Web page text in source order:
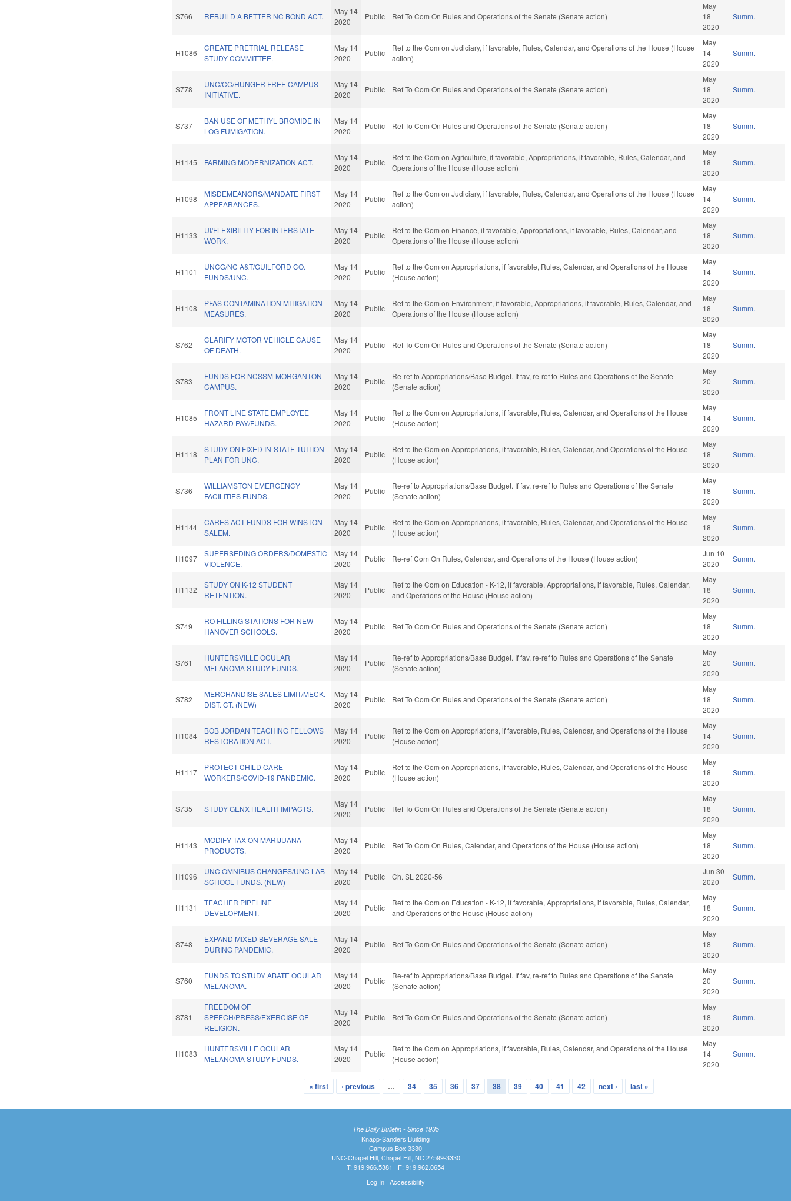
S766 REBUILD A BETTER NC BOND ACT.
May 14
2020
Public Ref To Com On Rules and Operations of the Senate (Senate action)
May
18
2020
Summ.
H1086
CREATE PRETRIAL RELEASE
STUDY COMMITTEE.
May 14
2020
Public
Ref to the Com on Judiciary, if favorable, Rules, Calendar, and Operations of the House (House
action)
May
14
2020
Summ.
S778
UNC/CC/HUNGER FREE CAMPUS
INITIATIVE.
May 14
2020
Public Ref To Com On Rules and Operations of the Senate (Senate action)
May
18
2020
Summ.
S737
BAN USE OF METHYL BROMIDE IN
LOG FUMIGATION.
May 14
2020
Public Ref To Com On Rules and Operations of the Senate (Senate action)
May
18
2020
Summ.
H1145 FARMING MODERNIZATION ACT.
May 14
2020
Public
Ref to the Com on Agriculture, if favorable, Appropriations, if favorable, Rules, Calendar, and
Operations of the House (House action)
May
18
2020
Summ.
H1098
MISDEMEANORS/MANDATE FIRST
APPEARANCES.
May 14
2020
Public
Ref to the Com on Judiciary, if favorable, Rules, Calendar, and Operations of the House (House
action)
May
14
2020
Summ.
H1133
UI/FLEXIBILITY FOR INTERSTATE
WORK.
May 14
2020
Public
Ref to the Com on Finance, if favorable, Appropriations, if favorable, Rules, Calendar, and
Operations of the House (House action)
May
18
2020
Summ.
H1101
UNCG/NC A&T/GUILFORD CO.
FUNDS/UNC.
May 14
2020
Public
Ref to the Com on Appropriations, if favorable, Rules, Calendar, and Operations of the House
(House action)
May
14
2020
Summ.
H1108
PFAS CONTAMINATION MITIGATION
MEASURES.
May 14
2020
Public
Ref to the Com on Environment, if favorable, Appropriations, if favorable, Rules, Calendar, and
Operations of the House (House action)
May
18
2020
Summ.
S762
CLARIFY MOTOR VEHICLE CAUSE
OF DEATH.
May 14
2020
Public Ref To Com On Rules and Operations of the Senate (Senate action)
May
18
2020
Summ.
S783
FUNDS FOR NCSSM-MORGANTON
CAMPUS.
May 14
2020
Public
Re-ref to Appropriations/Base Budget. If fav, re-ref to Rules and Operations of the Senate
(Senate action)
May
20
2020
Summ.
H1085
FRONT LINE STATE EMPLOYEE
HAZARD PAY/FUNDS.
May 14
2020
Public
Ref to the Com on Appropriations, if favorable, Rules, Calendar, and Operations of the House
(House action)
May
14
2020
Summ.
H1118
STUDY ON FIXED IN-STATE TUITION
PLAN FOR UNC.
May 14
2020
Public
Ref to the Com on Appropriations, if favorable, Rules, Calendar, and Operations of the House
(House action)
May
18
2020
Summ.
S736
WILLIAMSTON EMERGENCY
FACILITIES FUNDS.
May 14
2020
Public
Re-ref to Appropriations/Base Budget. If fav, re-ref to Rules and Operations of the Senate
(Senate action)
May
18
2020
Summ.
H1144
CARES ACT FUNDS FOR WINSTON-
SALEM.
May 14
2020
Public
Ref to the Com on Appropriations, if favorable, Rules, Calendar, and Operations of the House
(House action)
May
18
2020
Summ.
H1097
SUPERSEDING ORDERS/DOMESTIC
VIOLENCE.
May 14
2020
Public Re-ref Com On Rules, Calendar, and Operations of the House (House action)
Jun 10
2020
Summ.
H1132
STUDY ON K-12 STUDENT
RETENTION.
May 14
2020
Public
Ref to the Com on Education - K-12, if favorable, Appropriations, if favorable, Rules, Calendar,
and Operations of the House (House action)
May
18
2020
Summ.
S749
RO FILLING STATIONS FOR NEW
HANOVER SCHOOLS.
May 14
2020
Public Ref To Com On Rules and Operations of the Senate (Senate action)
May
18
2020
Summ.
S761
HUNTERSVILLE OCULAR
MELANOMA STUDY FUNDS.
May 14
2020
Public
Re-ref to Appropriations/Base Budget. If fav, re-ref to Rules and Operations of the Senate
(Senate action)
May
20
2020
Summ.
S782
MERCHANDISE SALES LIMIT/MECK.
DIST. CT. (NEW)
May 14
2020
Public Ref To Com On Rules and Operations of the Senate (Senate action)
May
18
2020
Summ.
H1084
BOB JORDAN TEACHING FELLOWS
RESTORATION ACT.
May 14
2020
Public
Ref to the Com on Appropriations, if favorable, Rules, Calendar, and Operations of the House
(House action)
May
14
2020
Summ.
H1117
PROTECT CHILD CARE
WORKERS/COVID-19 PANDEMIC.
May 14
2020
Public
Ref to the Com on Appropriations, if favorable, Rules, Calendar, and Operations of the House
(House action)
May
18
2020
Summ.
S735 STUDY GENX HEALTH IMPACTS.
May 14
2020
Public Ref To Com On Rules and Operations of the Senate (Senate action)
May
18
2020
Summ.
H1143
MODIFY TAX ON MARIJUANA
PRODUCTS.
May 14
2020
Public Ref To Com On Rules, Calendar, and Operations of the House (House action)
May
18
2020
Summ.
H1096
UNC OMNIBUS CHANGES/UNC LAB
SCHOOL FUNDS. (NEW)
May 14
2020
Public Ch. SL 2020-56
Jun 30
2020
Summ.
H1131
TEACHER PIPELINE
DEVELOPMENT.
May 14
2020
Public
Ref to the Com on Education - K-12, if favorable, Appropriations, if favorable, Rules, Calendar,
and Operations of the House (House action)
May
18
2020
Summ.
S748
EXPAND MIXED BEVERAGE SALE
DURING PANDEMIC.
May 14
2020
Public Ref To Com On Rules and Operations of the Senate (Senate action)
May
18
2020
Summ.
S760
FUNDS TO STUDY ABATE OCULAR
MELANOMA.
May 14
2020
Public
Re-ref to Appropriations/Base Budget. If fav, re-ref to Rules and Operations of the Senate
(Senate action)
May
20
2020
Summ.
S781
FREEDOM OF
SPEECH/PRESS/EXERCISE OF
RELIGION.
May 14
2020
Public Ref To Com On Rules and Operations of the Senate (Senate action)
May
18
2020
Summ.
H1083
HUNTERSVILLE OCULAR
MELANOMA STUDY FUNDS.
May 14
2020
Public
Ref to the Com on Appropriations, if favorable, Rules, Calendar, and Operations of the House
(House action)
May
14
2020
Summ.
« first ‹ previous … 34 35 36 37 38 39 40 41 42 next › last »
The Daily Bulletin - Since 1935
Knapp-Sanders Building
Campus Box 3330
UNC-Chapel Hill, Chapel Hill, NC 27599-3330
T: 919.966.5381 | F: 919.962.0654
Log In| Accessibility